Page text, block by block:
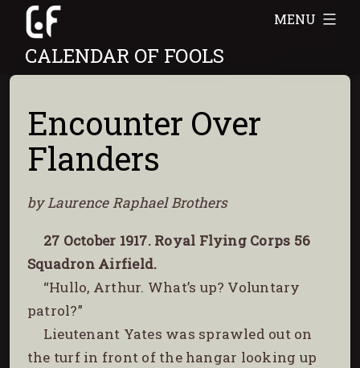
Skip
contentCALENDAR OF FOOLS
MENU
Encounter Over
Flanders
by Laurence Raphael Brothers
27 October 1917. Royal Flying Corps 56
Squadron Airfield.
“Hullo, Arthur. What’s up? Voluntary
patrol?”
Lieutenant Yates was sprawled out on
the turf in front of the hangar looking up